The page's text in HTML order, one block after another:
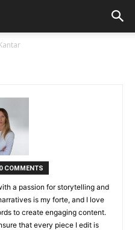
0 COMMENTS
a passion for storytelling and
is my forte, and I love
to create engaging content.
that every piece I edit is